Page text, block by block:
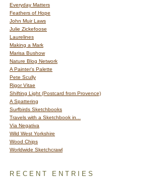
Everyday Matters
Feathers of Hope
John Muir Laws
Julie Zickefoose
Laurelines
Making a Mark
Marisa Bushow
Nature Blog Network
A Painter's Palette
Pete Scully
Rigor Vitae
Shifting Light (Postcard from Provence)
A Spattering
Surfbirds Sketchbooks
Travels with a Sketchbook in...
Via Negativa
Wild West Yorkshire
Wood Chips
Worldwide Sketchcrawl
RECENT ENTRIES